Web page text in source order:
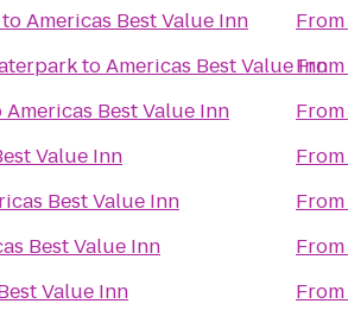
toAmericas Best Value Inn
toAmericas Best Value Inn
Americas Best Value Inn
Value Inn
Best Value Inn
Best Value Inn
Value Inn
From
From
From
From
From
From
From